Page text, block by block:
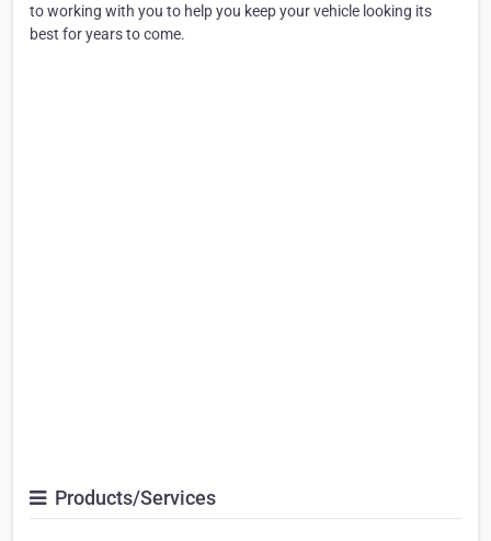
to working with you to help you keep your vehicle looking its
best for years to come.
Products/Services